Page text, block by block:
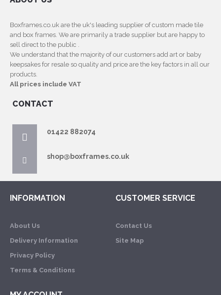
Boxframes.co.uk are the uk's leading supplier of custom made tile
and box frames. We are primarily a trade supplier but are happy to
sell direct to the public .
We understand that the majority of our customers add art or baby
keepsakes for resale so quality and price are the key factors in all our
products.
All prices include VAT
CONTACT
01422 882074
shop@boxframes.co.uk
INFORMATION
About Us
Delivery Information
Privacy Policy
Terms & Conditions
CUSTOMER SERVICE
Contact Us
Site Map